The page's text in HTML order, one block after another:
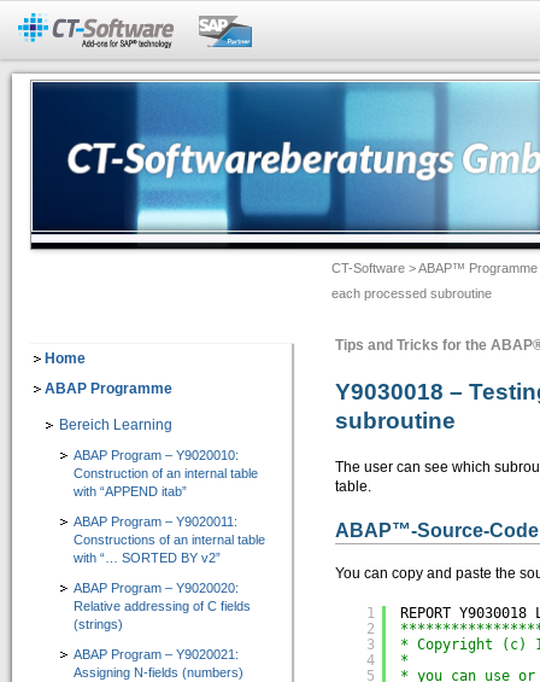
Add-Ons für SAP®-Systeme
=> Analyse und Doku für SAP® BW
Dokumentation -> Backend Objekte
Dokumentation -> Frontend Objekte
Software-Assistenten
Checklisten-Dokumentation von BW-Objekten
=> Add-On zur Softwaretechnologie der SAP SE: Analyse, Entwicklung,
IT-Leitung
IT-Programmierung
IT-Organisation
CT-Software >ABAP™ Programme
each processed subroutine
Tips and Tricks for the
Y9030018 –
subroutine
The user can see which
table.
ABAP™-Source-Code
You can copy and paste the
1
2
3
4
5
REPORT
* Copyright (c)
*
* you can use
Home
ABAP Programme
Bereich Learning
ABAP Program – Y9020010:
Construction of an internal table
with “APPEND itab”
ABAP Program – Y9020011:
Constructions of an internal table
with “… SORTED BY v2”
ABAP Program – Y9020020:
Relative addressing of C fields
(strings)
ABAP Program – Y9020021:
Assigning N-fields (numbers)